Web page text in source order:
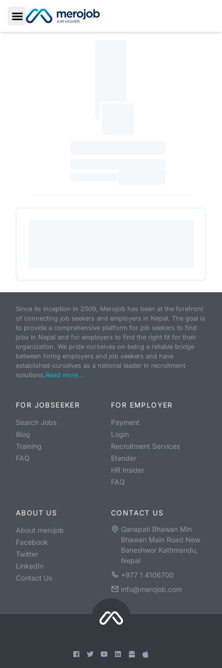
Toggle Sidebar
Since its inception in 2009, Merojob has been at the forefront
of connecting job seekers and employers in Nepal. The goal is
to provide a comprehensive platform for job seekers to find
jobs in Nepal and for employers to find the right fit for their
organization. We pride ourselves on being a reliable bridge
between hiring employers and job seekers and have
established ourselves as a national leader in recruitment
solutions.Read more...
FOR JOBSEEKER
Search Jobs
Blog
Training
FAQ
FOR EMPLOYER
Payment
Login
Recruitment Services
Etender
HR Insider
FAQ
ABOUT US
About merojob
Facebook
Twitter
LinkedIn
Contact Us
CONTACT US
Ganapati Bhawan Min
Bhawan Main Road New
Baneshwor Kathmandu,
Nepal
+977 1 4106700
info@merojob.com